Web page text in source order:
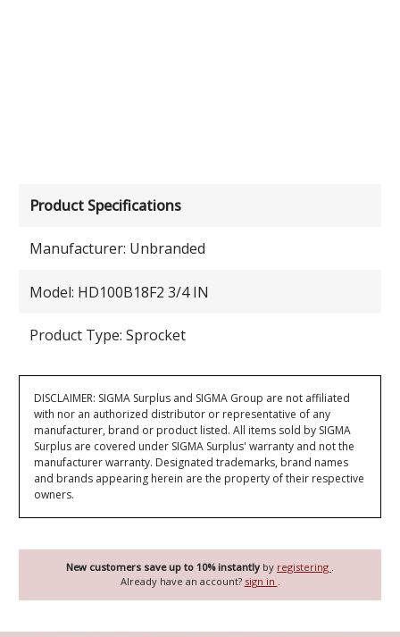
New customers save up to 10% instantly by registering .
Already have an account? sign in .
Product Specifications
Manufacturer: Unbranded
Model: HD100B18F2 3/4 IN
Product Type: Sprocket
DISCLAIMER: SIGMA Surplus and SIGMA Group are not affiliated
with nor an authorized distributor or representative of any
manufacturer, brand or product listed. All items sold by SIGMA
Surplus are covered under SIGMA Surplus' warranty and not the
manufacturer warranty. Designated trademarks, brand names
and brands appearing herein are the property of their respective
owners.